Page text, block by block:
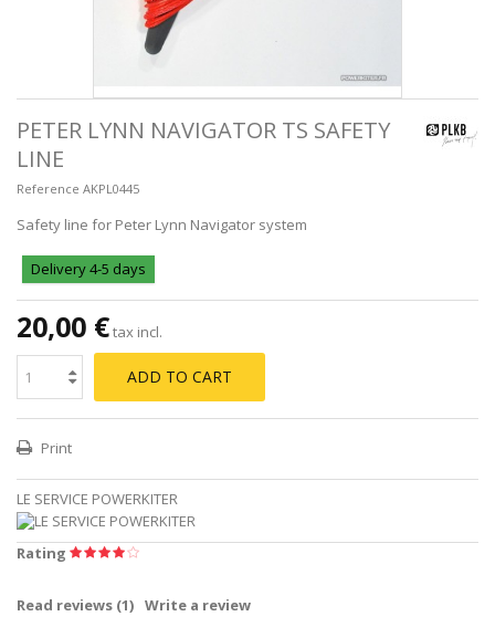
PETER LYNN NAVIGATOR TS SAFETY
LINE
Reference AKPL0445
Safety line for Peter Lynn Navigator system
Delivery 4-5 days
20,00 €tax incl.
ADD TO CART
Print
LE SERVICE POWERKITER
Rating
Read reviews (1) Write a review